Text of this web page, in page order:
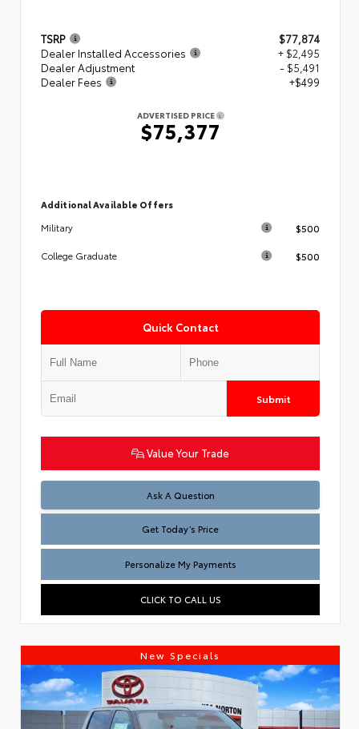
TSRP
$77,874
Dealer Installed Accessories
+ $2,495
Dealer Adjustment
- $5,491
Dealer Fees
+$499
ADVERTISED PRICE
$75,377
Additional Available Offers
Military
$500
College Graduate $500
Quick Contact
Submit
Value Your Trade
Ask A Question
Test
Get Today’s Price
Personalize My Payments
CLICK TO CALL US
New Specials